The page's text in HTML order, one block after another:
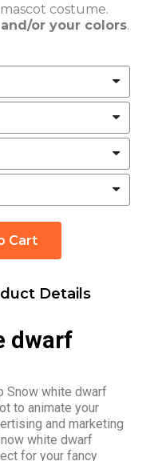
mascot costume.
or your colors.
Cart
Details
dwarf
Snow white dwarf
to animate your
and marketing
white dwarf
for your fancy